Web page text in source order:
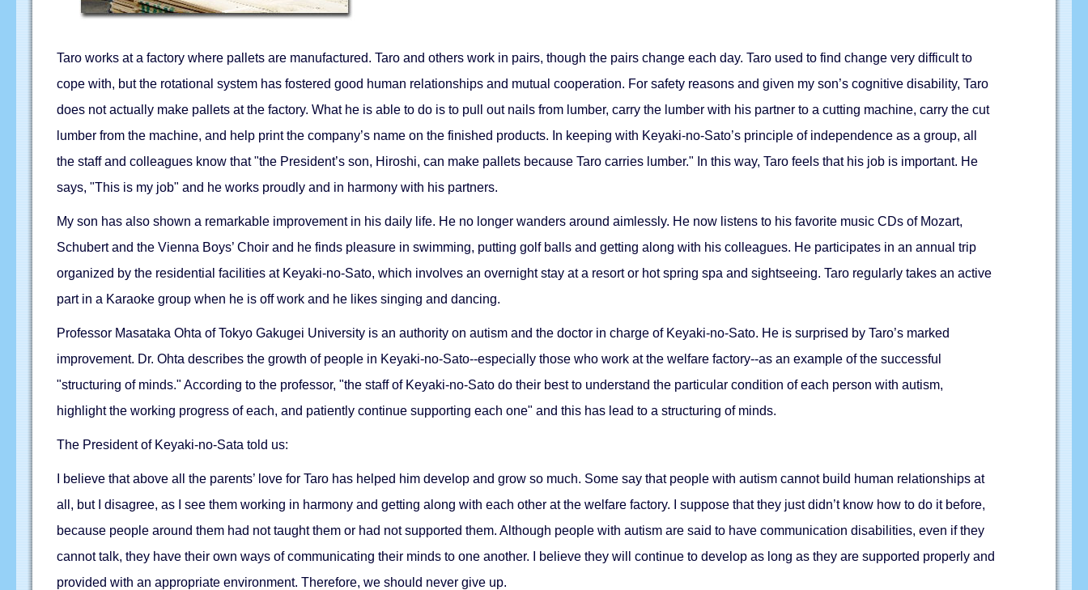
Taro works at a factory where pallets are manufactured. Taro and others work in pairs, though the pairs change each day. Taro used to find change very difficult to
cope with, but the rotational system has fostered good human relationships and mutual cooperation. For safety reasons and given my son’s cognitive disability, Taro
does not actually make pallets at the factory. What he is able to do is to pull out nails from lumber, carry the lumber with his partner to a cutting machine, carry the cut
lumber from the machine, and help print the company’s name on the finished products. In keeping with Keyaki-no-Sato’s principle of independence as a group, all
the staff and colleagues know that "the President’s son, Hiroshi, can make pallets because Taro carries lumber." In this way, Taro feels that his job is important. He
says, "This is my job" and he works proudly and in harmony with his partners.
My son has also shown a remarkable improvement in his daily life. He no longer wanders around aimlessly. He now listens to his favorite music CDs of Mozart,
Schubert and the Vienna Boys’ Choir and he finds pleasure in swimming, putting golf balls and getting along with his colleagues. He participates in an annual trip
organized by the residential facilities at Keyaki-no-Sato, which involves an overnight stay at a resort or hot spring spa and sightseeing. Taro regularly takes an active
part in a Karaoke group when he is off work and he likes singing and dancing.
Professor Masataka Ohta of Tokyo Gakugei University is an authority on autism and the doctor in charge of Keyaki-no-Sato. He is surprised by Taro’s marked
improvement. Dr. Ohta describes the growth of people in Keyaki-no-Sato--especially those who work at the welfare factory--as an example of the successful
"structuring of minds." According to the professor, "the staff of Keyaki-no-Sato do their best to understand the particular condition of each person with autism,
highlight the working progress of each, and patiently continue supporting each one" and this has lead to a structuring of minds.
The President of Keyaki-no-Sata told us:
I believe that above all the parents’ love for Taro has helped him develop and grow so much. Some say that people with autism cannot build human relationships at
all, but I disagree, as I see them working in harmony and getting along with each other at the welfare factory. I suppose that they just didn’t know how to do it before,
because people around them had not taught them or had not supported them. Although people with autism are said to have communication disabilities, even if they
cannot talk, they have their own ways of communicating their minds to one another. I believe they will continue to develop as long as they are supported properly and
provided with an appropriate environment. Therefore, we should never give up.